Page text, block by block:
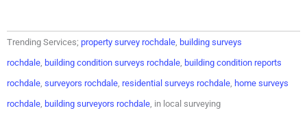
Trending Services; property survey rochdale building surveys
rochdale building condition surveys rochdale building condition reports
rochdale surveyors rochdale residential surveys rochdale home surveys
rochdale building surveyors rochdale , in local surveying